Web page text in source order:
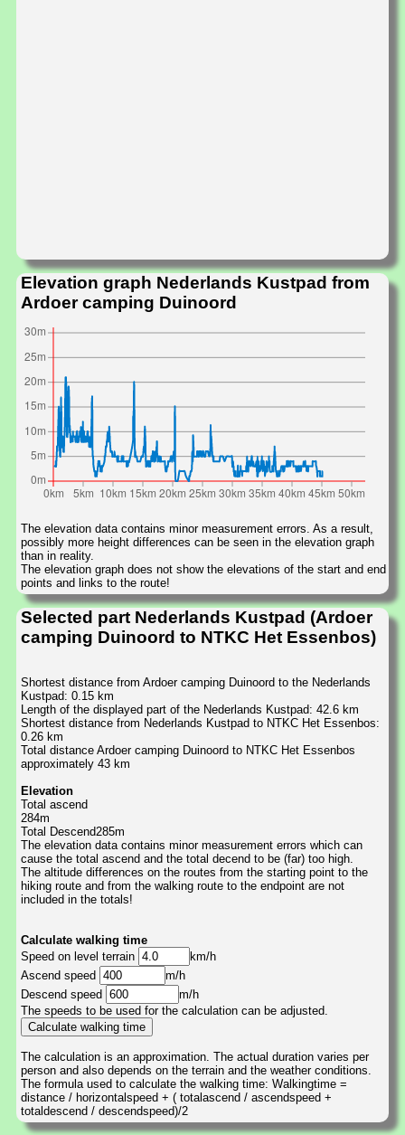
Elevation graph Nederlands Kustpad from
Ardoer camping Duinoord
The elevation data contains minor measurement errors. As a result,
possibly more height differences can be seen in the elevation graph
than in reality.
The elevation graph does not show the elevations of the start and end
points and links to the route!
Selected part Nederlands Kustpad (Ardoer
camping Duinoord to NTKC Het Essenbos)
Shortest distance from Ardoer camping Duinoord to the Nederlands
Kustpad: 0.15 km
Length of the displayed part of the Nederlands Kustpad: 42.6 km
Shortest distance from Nederlands Kustpad to NTKC Het Essenbos:
0.26 km
Total distance Ardoer camping Duinoord to NTKC Het Essenbos
approximately 43 km
Elevation
Total ascend
284m
Total Descend285m
The elevation data contains minor measurement errors which can
cause the total ascend and the total decend to be (far) too high.
The altitude differences on the routes from the starting point to the
hiking route and from the walking route to the endpoint are not
included in the totals!
Calculate walking time
Speed on level terrain
km/h
Ascend speed
m/h
Descend speed
m/h
The speeds to be used for the calculation can be adjusted.
The calculation is an approximation. The actual duration varies per
person and also depends on the terrain and the weather conditions.
The formula used to calculate the walking time: Walkingtime =
distance / horizontalspeed + ( totalascend / ascendspeed +
totaldescend / descendspeed)/2